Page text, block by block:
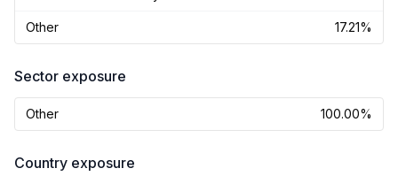
Other 17.21%
Sector exposure
Other 100.00%
Country exposure